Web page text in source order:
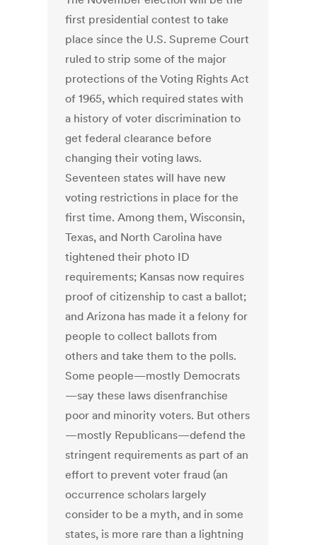
first presidential contest to take
place since the U.S. Supreme Court
ruled to strip some of the major
protections of the Voting Rights Act
of 1965, which required states with
a history of voter discrimination to
get federal clearance before
changing their voting laws.
Seventeen states will have new
voting restrictions in place for the
first time. Among them, Wisconsin,
Texas, and North Carolina have
tightened their photo ID
requirements; Kansas now requires
proof of citizenship to cast a ballot;
and Arizona has made it a felony for
people to collect ballots from
others and take them to the polls.
Some people—mostly Democrats
—say these laws disenfranchise
poor and minority voters. But others
—mostly Republicans—defend the
stringent requirements as part of an
effort to prevent voter fraud (an
occurrence scholars largely
consider to be a myth, and in some
states, is more rare than a lightning